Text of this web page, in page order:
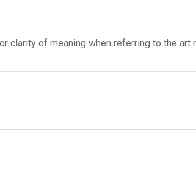
clarity of meaning when referring to the art